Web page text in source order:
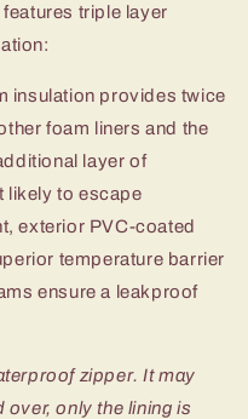
triple layer
insulation provides twice
foam liners and the
layer of
likely to escape
exterior PVC-coated
temperature barrier
ensure a leakproof
zipper. It may
over, only the lining is